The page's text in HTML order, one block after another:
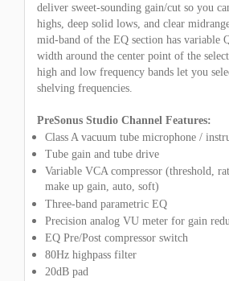
deliver sweet-sounding gain/cut so you
highs, deep solid lows, and clear
mid-band of the EQ section has variable
width around the center point of the
high and low frequency bands let you
shelving frequencies.
PreSonus Studio Channel Features:
Class A vacuum tube microphone /
Tube gain and tube drive
Variable VCA compressor (threshold,
make up gain, auto, soft)
Three-band parametric EQ
Precision analog VU meter for gain
EQ Pre/Post compressor switch
80Hz highpass filter
20dB pad